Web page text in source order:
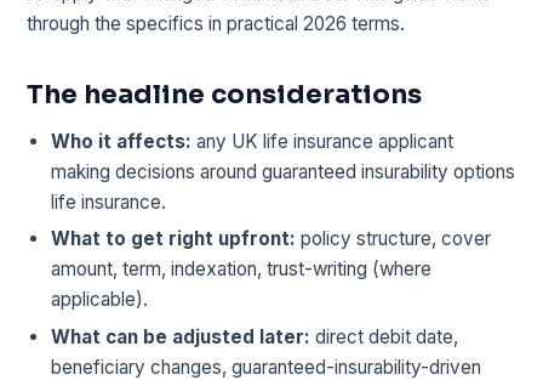
through the specifics in practical 2026 terms.
The headline considerations
Who it affects: any UK life insurance applicant
making decisions around guaranteed insurability options
life insurance.
What to get right upfront: policy structure, cover
amount, term, indexation, trust-writing (where
applicable).
What can be adjusted later: direct debit date,
beneficiary changes, guaranteed-insurability-driven